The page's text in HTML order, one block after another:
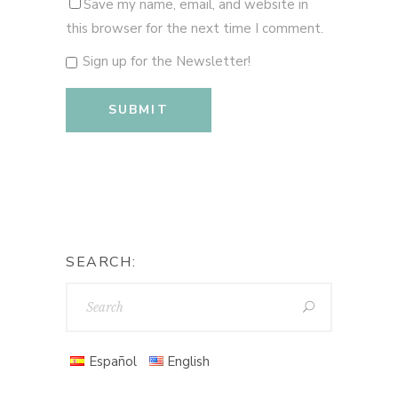
Save my name, email, and website in
this browser for the next time I comment.
Sign up for the Newsletter!
SEARCH:
Español English